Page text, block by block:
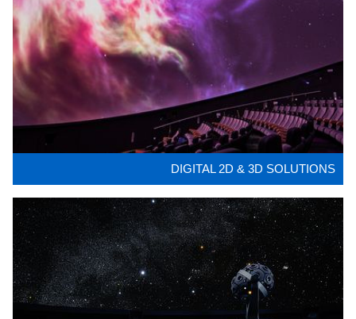
DIGITAL 2D & 3D SOLUTIONS